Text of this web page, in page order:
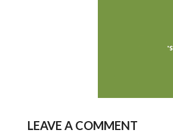
LEAVE A COMMENT